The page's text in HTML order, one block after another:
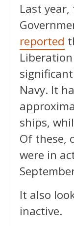
Last
reported
Navy. It
ships,
Of these,
were in
It also
inactive.